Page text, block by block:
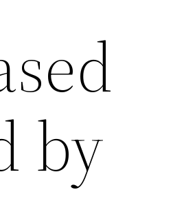
by